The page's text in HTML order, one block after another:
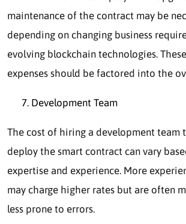
maintenance of the contract may be
depending on changing business
evolving blockchain technologies.
expenses should be factored into the
Development Team
The cost of hiring a development team
deploy the smart contract can vary
expertise and experience. More
may charge higher rates but are often
less prone to errors.